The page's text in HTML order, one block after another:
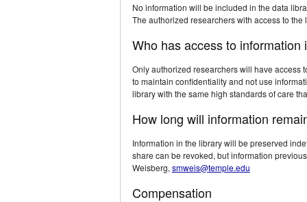
No information will be included in the data
The authorized researchers with access to
Who has access to information
Only authorized researchers will have access
to maintain confidentiality and not use
library with the same high standards of care
How long will information
Information in the library will be preserved
share can be revoked, but information
Weisberg, smweis@temple.edu
Compensation